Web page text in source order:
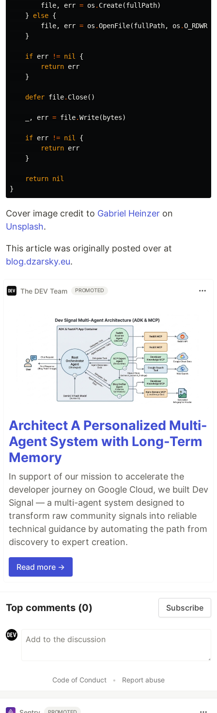
file, err = os . Create(fullPath)
}
else {
file, err = os .OpenFile(fullPath, os .O_RDWR
}
if err != nil
{
return err
}
defer file. Close()
, err = file.Write( bytes)
if err != nil
{
return err
}
return nil
}
Cover image credit to Gabriel Heinzer on
Unsplash.
This article was originally posted over at
blog.dzarsky.eu.
The DEV Team PROMOTED
Architect A Personalized Multi-
Agent System with Long-Term
Memory
In support of our mission to accelerate the
developer journey on Google Cloud, we built Dev
Signal — a multi-agent system designed to
transform raw community signals into reliable
technical guidance by automating the path from
discovery to expert creation.
Read more →
Top comments (0) Subscribe
Code of Conduct • Report abuse